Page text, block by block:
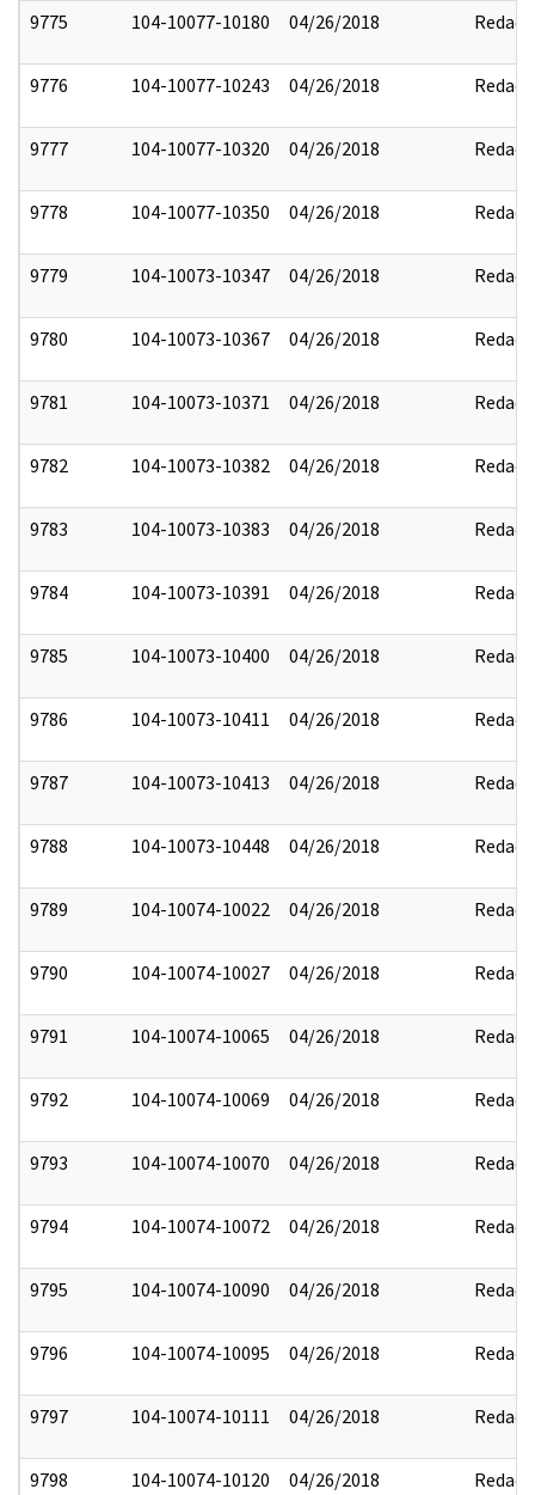
9775 104-10077-10180 04/26/2018 Redact
9776 104-10077-10243 04/26/2018 Redact
9777 104-10077-10320 04/26/2018 Redact
9778 104-10077-10350 04/26/2018 Redact
9779 104-10073-10347 04/26/2018 Redact
9780 104-10073-10367 04/26/2018 Redact
9781 104-10073-10371 04/26/2018 Redact
9782 104-10073-10382 04/26/2018 Redact
9783 104-10073-10383 04/26/2018 Redact
9784 104-10073-10391 04/26/2018 Redact
9785 104-10073-10400 04/26/2018 Redact
9786 104-10073-10411 04/26/2018 Redact
9787 104-10073-10413 04/26/2018 Redact
9788 104-10073-10448 04/26/2018 Redact
9789 104-10074-10022 04/26/2018 Redact
9790 104-10074-10027 04/26/2018 Redact
9791 104-10074-10065 04/26/2018 Redact
9792 104-10074-10069 04/26/2018 Redact
9793 104-10074-10070 04/26/2018 Redact
9794 104-10074-10072 04/26/2018 Redact
9795 104-10074-10090 04/26/2018 Redact
9796 104-10074-10095 04/26/2018 Redact
9797 104-10074-10111 04/26/2018 Redact
9798 104-10074-10120 04/26/2018 Redact